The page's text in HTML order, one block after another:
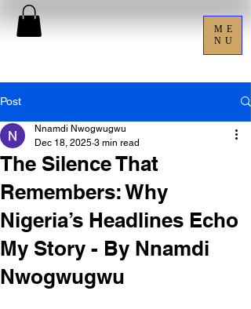
ME
NU
Post
The Silence That
Remembers: Why
Nigeria’s Headlines Echo
My Story - By Nnamdi
Nwogwugwu
Nnamdi Nwogwugwu
Dec 18, 2025 3 min read